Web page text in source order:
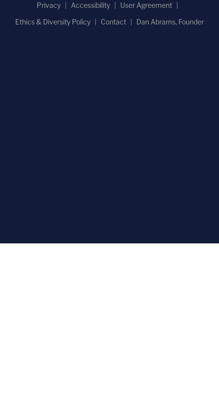
Privacy
Accessibility
User Agreement
Ethics & Diversity Policy
Contact Dan Abrams, Founder